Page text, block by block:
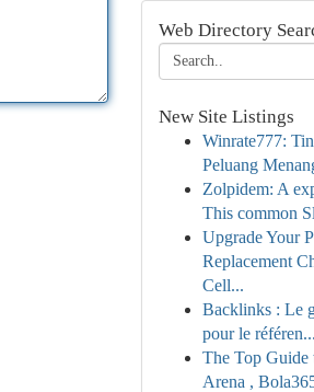
Web Directory
New Site Listings
Winrate777:
Peluang
Zolpidem: A
This common
Upgrade Your
Replacement
Cell...
Backlinks : Le
pour le référen...
The Top Guide
Arena ,